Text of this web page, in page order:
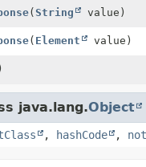
(String value)
( Element value)
java.lang.Object
, hashCode ,